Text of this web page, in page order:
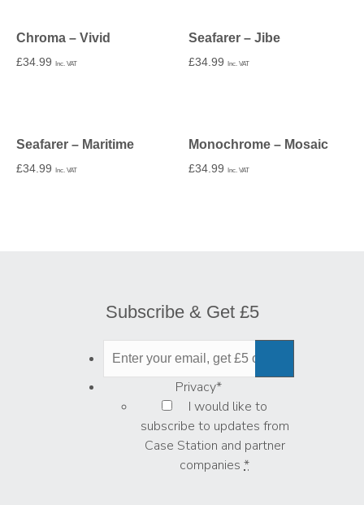
Chroma – Vivid
£34.99 Inc. VAT
Seafarer – Jibe
£34.99 Inc. VAT
Seafarer – Maritime
£34.99 Inc. VAT
Monochrome – Mosaic
£34.99 Inc. VAT
Subscribe & Get £5
Privacy*
I would like to
subscribe to updates from
Case Station and partner
companies *